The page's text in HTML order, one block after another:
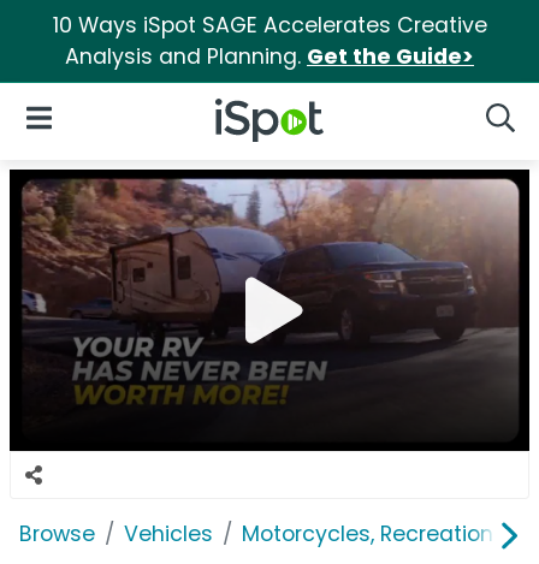
10 Ways iSpot SAGE Accelerates Creative
Analysis and Planning. Get the Guide>
iSpot Logo
Open Navigation
Browse Vehicles Motorcycles, Recreation &